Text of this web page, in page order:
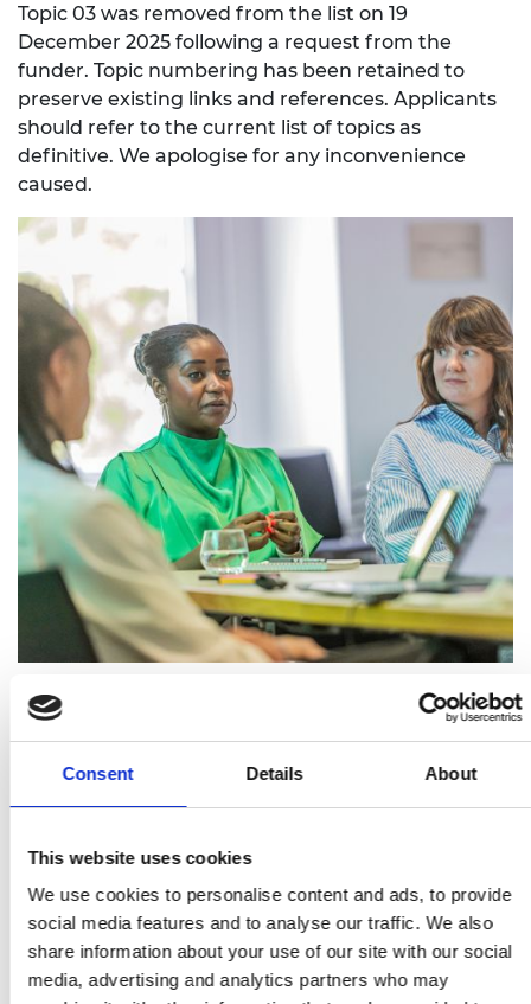
Consent Details About
This website uses cookies
We use cookies to personalise content and ads, to provide
social media features and to analyse our traffic. We also
share information about your use of our site with our social
media, advertising and analytics partners who may
Topic 03 was removed from the list on 19
December 2025 following a request from the
funder. Topic numbering has been retained to
preserve existing links and references. Applicants
should refer to the current list of topics as
definitive. We apologise for any inconvenience
caused.
1. Scene characterisation using passive radar
2. Instant RF lockdown: a Faraday-on-demand
technology technology (this topic is no longer
within scope of the scheme)
4. Exploring how unusual investment could be
detected using open-source data, data